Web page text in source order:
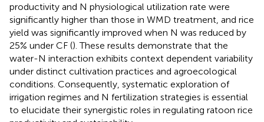
productivity and N physiological utilization rate were
significantly higher than those in WMD treatment, and rice
yield was significantly improved when N was reduced by
25% under CF (). These results demonstrate that the
water-N interaction exhibits context dependent variability
under distinct cultivation practices and agroecological
conditions. Consequently, systematic exploration of
irrigation regimes and N fertilization strategies is essential
to elucidate their synergistic roles in regulating ratoon rice